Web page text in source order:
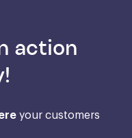
action
your customers